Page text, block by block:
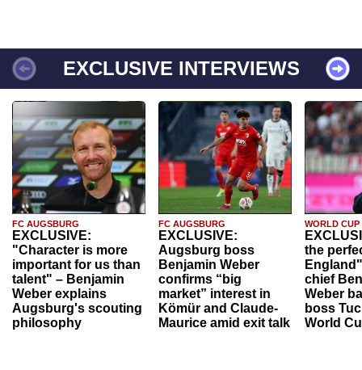
EXCLUSIVE INTERVIEWS
FC AUGSBURG
EXCLUSIVE:
"Character is more
important for us than
talent" – Benjamin
Weber explains
Augsburg's scouting
philosophy
FC AUGSBURG
EXCLUSIVE:
Augsburg boss
Benjamin Weber
confirms “big
market” interest in
Kömür and Claude-
Maurice amid exit talk
WORLD CUP
the
chief
Weber
boss
World